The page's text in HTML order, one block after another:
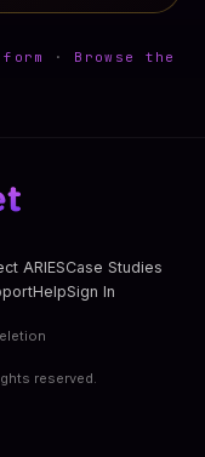
· Browse the
ARIESCase Studies
HelpSign In
reserved.